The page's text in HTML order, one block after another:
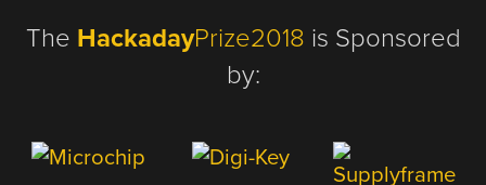
The HackadayPrize2018 is Sponsored
by: